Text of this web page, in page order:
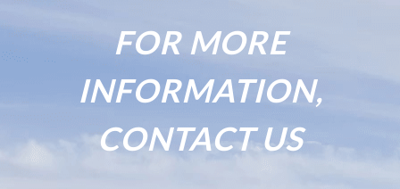
FOR MORE
INFORMATION,
CONTACT US